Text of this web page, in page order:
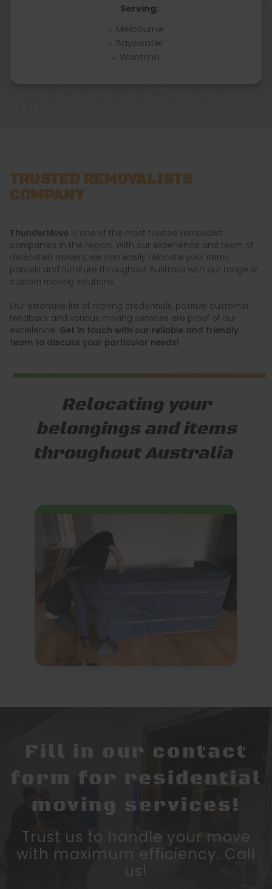
Serving:
Melbourne
Bayswater
Wantrina
TRUSTED REMOVALISTS
COMPANY
ThunderMove is one of the most trusted removalist
companies in the region. With our experience and team of
dedicated movers, we can easily relocate your items,
parcels and furniture throughout Australia with our range of
custom moving solutions.
Our extensive list of moving credentials, positive customer
feedback and various moving services are proof of our
excellence. Get in touch with our reliable and friendly
team to discuss your particular needs!
Relocating your
belongings and items
throughout Australia
Fill in our contact
form for residential
moving services!
Trust us to handle your move
with maximum efficiency. Call
us!